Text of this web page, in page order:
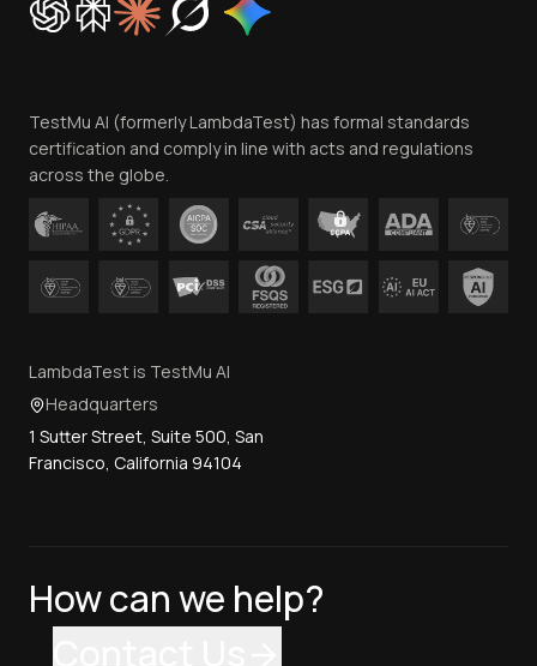
Trust
Contact Us
TestMu AI (formerly LambdaTest) has formal standards
certification and comply in line with acts and regulations
across the globe.
LambdaTest is TestMu AI
Headquarters
1 Sutter Street, Suite 500, San
Francisco, California 94104
How can we help?